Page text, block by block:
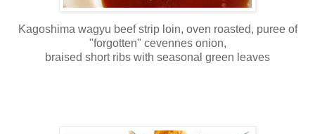
Kagoshima wagyu beef strip loin, oven roasted, puree of
"forgotten" cevennes onion,
braised short ribs with seasonal green leaves